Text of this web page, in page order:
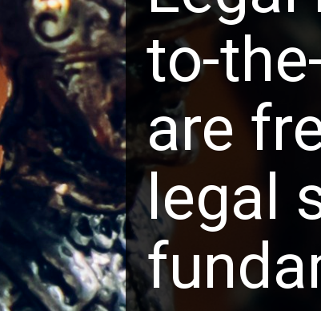
to-
are
legal